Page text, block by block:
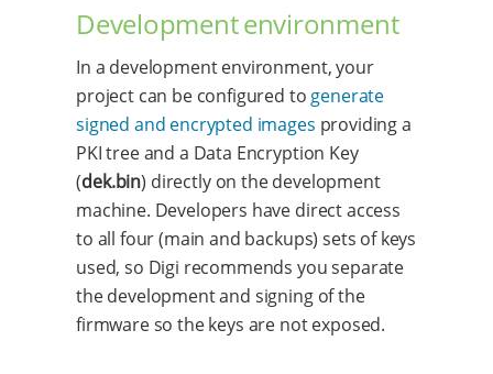
Development environment
In a development environment, your
project can be configured to generate
signed and encrypted images providing a
PKI tree and a Data Encryption Key
(dek.bin) directly on the development
machine. Developers have direct access
to all four (main and backups) sets of keys
used, so Digi recommends you separate
the development and signing of the
firmware so the keys are not exposed.